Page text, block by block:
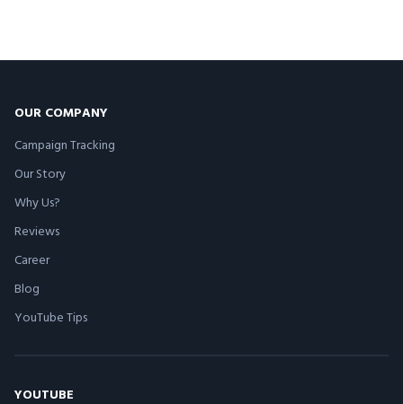
OUR COMPANY
Campaign Tracking
Our Story
Why Us?
Reviews
Career
Blog
YouTube Tips
YOUTUBE